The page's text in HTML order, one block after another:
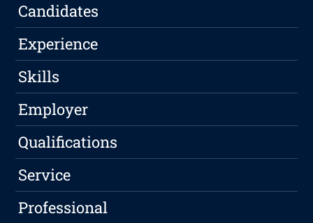
Candidates
Experience
Skills
Employer
Qualifications
Service
Professional